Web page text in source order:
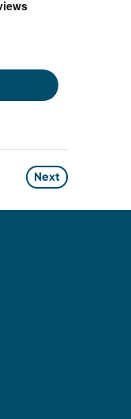
Next